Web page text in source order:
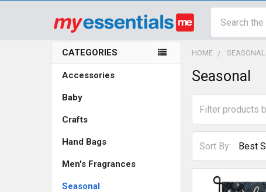
Sidebar
CATEGORIES
Accessories
Baby
Crafts
Hand Bags
Men's Fragrances
Seasonal
HOME SEASONAL
Seasonal
Sort By: